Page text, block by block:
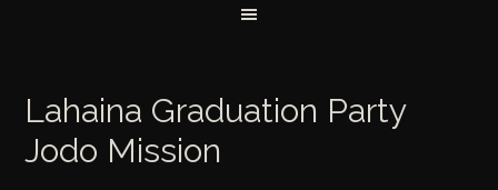
Lahaina Graduation Party
Jodo Mission